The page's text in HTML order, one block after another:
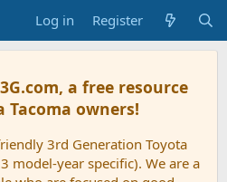
Log in Register
a free resource
Tacoma owners!
3rd Generation Toyota
model-year specific). We are a